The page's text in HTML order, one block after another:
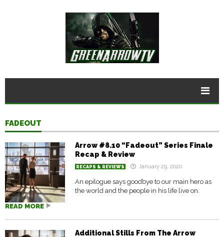
FADEOUT
Arrow #8.10 “Fadeout” Series Finale
Recap & Review
RECAPS & REVIEWS January 29, 2020
An epilogue says goodbye to our main hero as
the world and the people in his life live on.
READ MORE
Additional Stills From The Arrow